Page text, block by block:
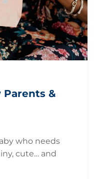
Parents &
who needs
cute… and